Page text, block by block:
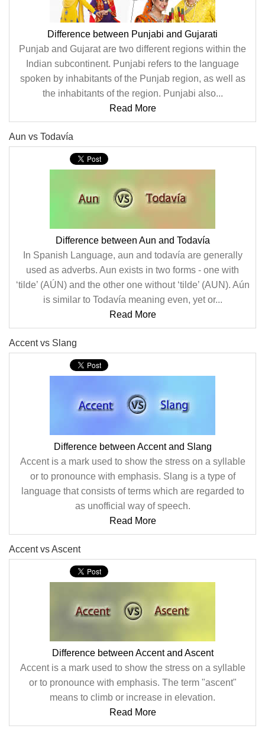
Difference between Punjabi and Gujarati
Punjab and Gujarat are two different regions within the
Indian subcontinent. Punjabi refers to the language
spoken by inhabitants of the Punjab region, as well as
the inhabitants of the region. Punjabi also...
Read More
Aun vs Todavía
Difference between Aun and Todavía
In Spanish Language, aun and todavía are generally
used as adverbs. Aun exists in two forms - one with
‘tilde’ (AÚN) and the other one without ‘tilde’ (AUN). Aún
is similar to Todavía meaning even, yet or...
Read More
Accent vs Slang
Difference between Accent and Slang
Accent is a mark used to show the stress on a syllable
or to pronounce with emphasis. Slang is a type of
language that consists of terms which are regarded to
as unofficial way of speech.
Read More
Accent vs Ascent
Difference between Accent and Ascent
Accent is a mark used to show the stress on a syllable
or to pronounce with emphasis. The term "ascent"
means to climb or increase in elevation.
Read More